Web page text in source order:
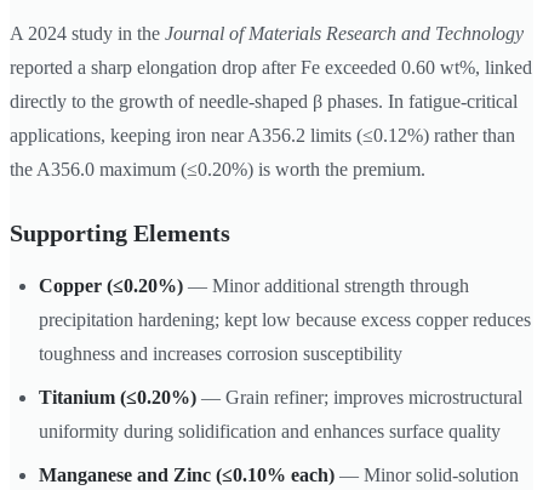
A 2024 study in the Journal of Materials Research and Technology
reported a sharp elongation drop after Fe exceeded 0.60 wt%, linked
directly to the growth of needle-shaped β phases. In fatigue-critical
applications, keeping iron near A356.2 limits (≤0.12%) rather than
the A356.0 maximum (≤0.20%) is worth the premium.
Supporting Elements
Copper (≤0.20%) — Minor additional strength through
precipitation hardening; kept low because excess copper reduces
toughness and increases corrosion susceptibility
Titanium (≤0.20%) — Grain refiner; improves microstructural
uniformity during solidification and enhances surface quality
Manganese and Zinc (≤0.10% each) — Minor solid-solution